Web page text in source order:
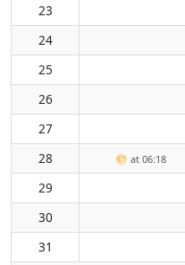
23
24
25
26
27
28
🌕 at 06:18
29
30
31